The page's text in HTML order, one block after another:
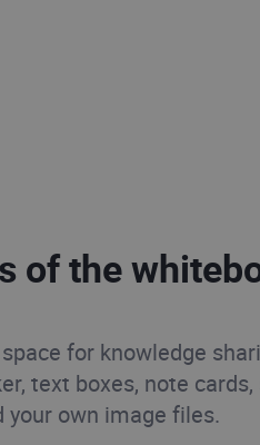
of the
for knowledge
text boxes, note cards,
your own image files.